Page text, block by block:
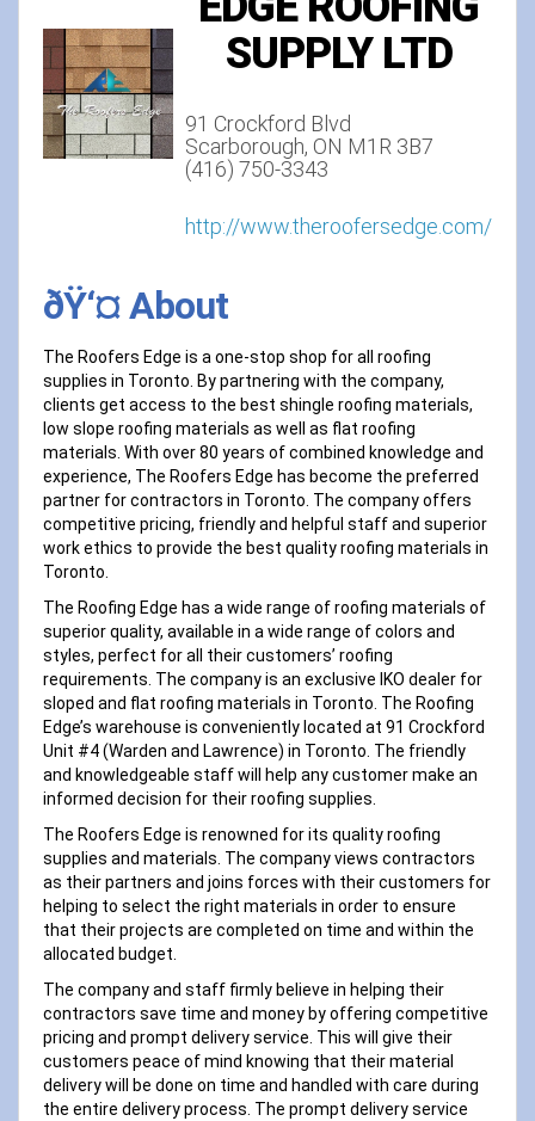
SUPPLY LTD
91 Crockford Blvd
Scarborough, ON M1R 3B7‎
(416) 750-3343
http://www.theroofersedge.com/
ðŸ‘¤ About
The Roofers Edge is a one-stop shop for all roofing
supplies in Toronto. By partnering with the company,
clients get access to the best shingle roofing materials,
low slope roofing materials as well as flat roofing
materials. With over 80 years of combined knowledge and
experience, The Roofers Edge has become the preferred
partner for contractors in Toronto. The company offers
competitive pricing, friendly and helpful staff and superior
work ethics to provide the best quality roofing materials in
Toronto.
The Roofing Edge has a wide range of roofing materials of
superior quality, available in a wide range of colors and
styles, perfect for all their customers’ roofing
requirements. The company is an exclusive IKO dealer for
sloped and flat roofing materials in Toronto. The Roofing
Edge’s warehouse is conveniently located at 91 Crockford
Unit #4 (Warden and Lawrence) in Toronto. The friendly
and knowledgeable staff will help any customer make an
informed decision for their roofing supplies.
The Roofers Edge is renowned for its quality roofing
supplies and materials. The company views contractors
as their partners and joins forces with their customers for
helping to select the right materials in order to ensure
that their projects are completed on time and within the
allocated budget.
The company and staff firmly believe in helping their
contractors save time and money by offering competitive
pricing and prompt delivery service. This will give their
customers peace of mind knowing that their material
delivery will be done on time and handled with care during
the entire delivery process. The prompt delivery service